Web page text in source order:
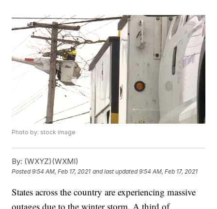
Photo by: stock image
By: (WXYZ)(WXMI)
Posted9:54 AM, Feb 17, 2021 and last updated 9:54 AM, Feb 17, 2021
States across the country are experiencing massive
outages due to the winter storm. A third of